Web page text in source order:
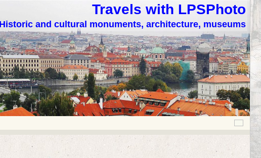
Travels with LPSPhoto
Historic and cultural monuments, architecture, museums